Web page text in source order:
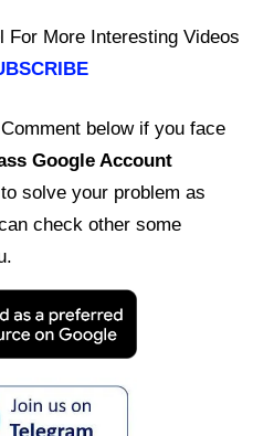
For More Interesting Videos
below if you face
Google Account
solve your problem as
check other some